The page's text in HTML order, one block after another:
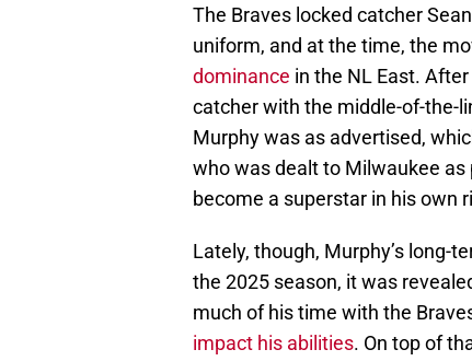
The Braves locked catcher
uniform, and at the time, the
dominance in the NL East.
catcher with the middle-of-the-
Murphy was as advertised,
who was dealt to Milwaukee as
become a superstar in his own
Lately, though, Murphy’s long-
the 2025 season, it was
much of his time with the
impact his abilities. On top of